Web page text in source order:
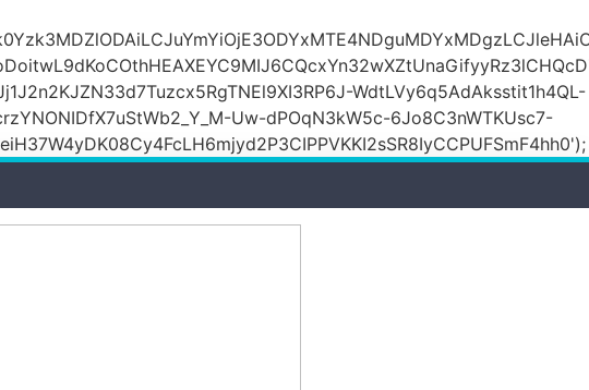
WdtLVy6q5AdAksstit1h4QL-
Uw-dPOqN3kW5c-6Jo8C3nWTKUsc7-